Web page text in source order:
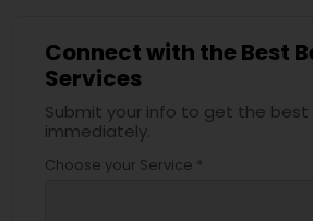
Connect with the Best
Services
Submit your info to get the
immediately.
Choose your Service *